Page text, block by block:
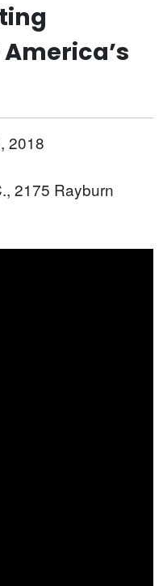
2018
2175 Rayburn